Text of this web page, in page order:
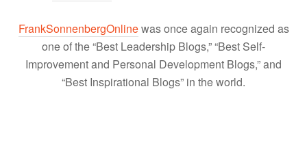
FrankSonnenbergOnlinewas once again recognized as
one of the “Best Leadership Blogs,” “Best Self-
Improvement and Personal Development Blogs,” and
“Best Inspirational Blogs” in the world.